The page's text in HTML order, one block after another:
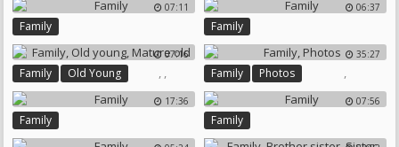
07:11
Family
06:37
Family
07:16
Family ,
Old Young ,
Mature Old
35:27
Family ,
Photos
17:36
Family
07:56
Family